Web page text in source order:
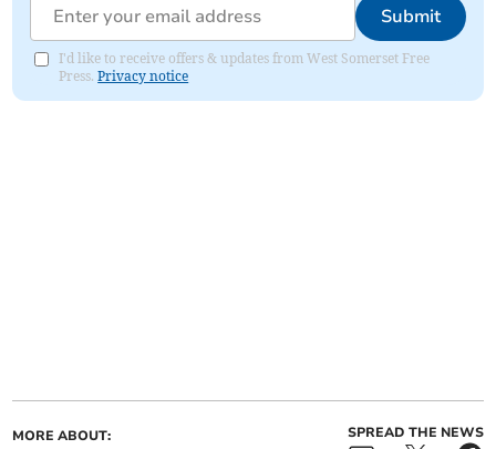
Submit
I'd like to receive offers & updates from West Somerset Free
Press.Privacy notice
MORE ABOUT: SPREAD THE NEWS